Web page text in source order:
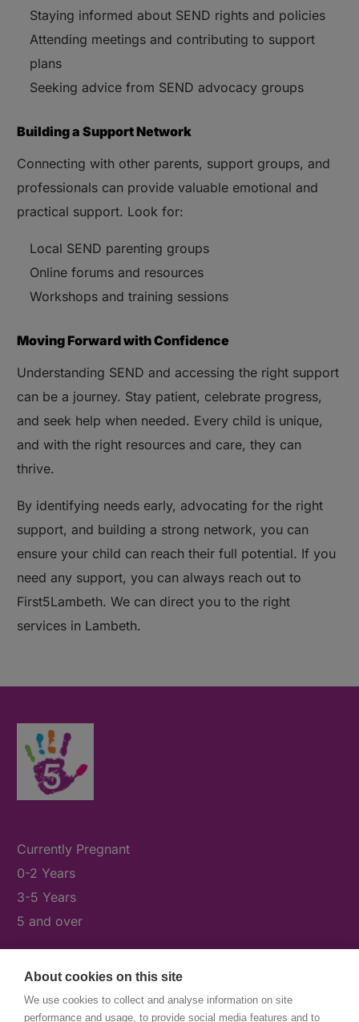
About cookies on this site
We use cookies to collect and analyse information on site
performance and usage, to provide social media features and to
Staying informed about SEND rights and policies
Attending meetings and contributing to support
plans
Seeking advice from SEND advocacy groups
Building a Support Network
Connecting with other parents, support groups, and
professionals can provide valuable emotional and
practical support. Look for:
Local SEND parenting groups
Online forums and resources
Workshops and training sessions
Moving Forward with Confidence
Understanding SEND and accessing the right support
can be a journey. Stay patient, celebrate progress,
and seek help when needed. Every child is unique,
and with the right resources and care, they can
thrive.
By identifying needs early, advocating for the right
support, and building a strong network, you can
ensure your child can reach their full potential. If you
need any support, you can always reach out to
First5Lambeth. We can direct you to the right
services in Lambeth.
Currently Pregnant
0-2 Years
3-5 Years
5 and over
What's On
News & Our Stories